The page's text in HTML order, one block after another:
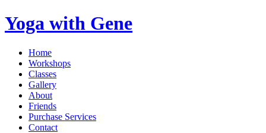
Yoga with Gene
Home
Workshops
Classes
Gallery
About
Friends
Purchase Services
Contact